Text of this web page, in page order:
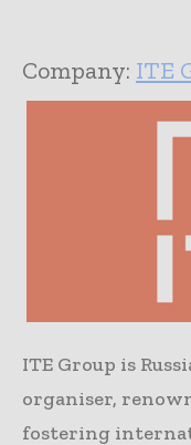
Company: ITE
ITE Group is
organiser,
fostering